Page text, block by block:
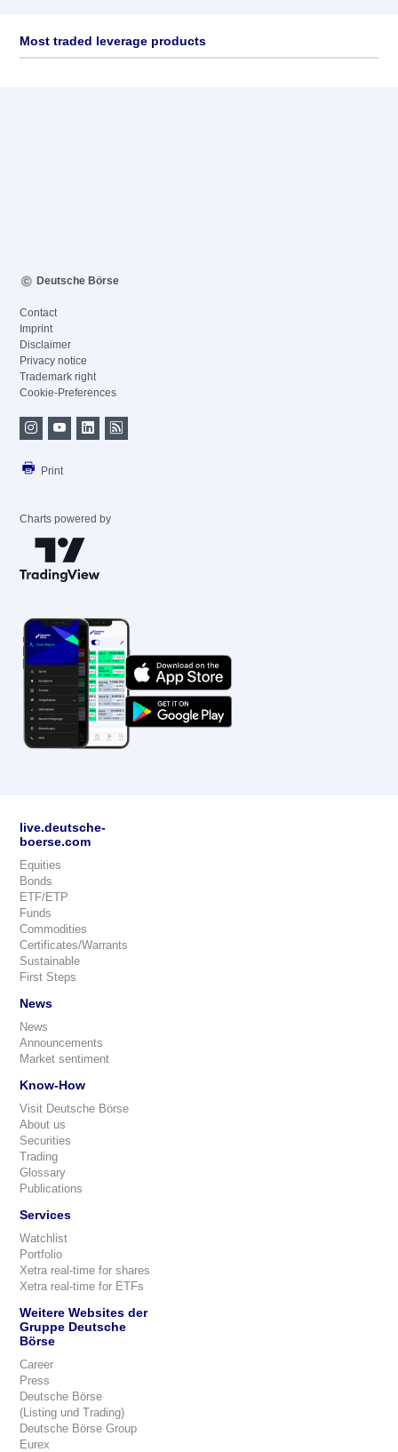
Most traded leverage products
Deutsche Börse
Contact
Imprint
Disclaimer
Privacy notice
Trademark right
Cookie-Preferences
Print
Charts powered by
live.deutsche-
boerse.com
Equities
Bonds
ETF/ETP
Funds
Commodities
Certificates/Warrants
Sustainable
First Steps
News
News
Announcements
Market sentiment
Know-How
Visit Deutsche Börse
About us
Securities
Trading
Glossary
Publications
Services
Watchlist
Portfolio
Xetra real-time for shares
Xetra real-time for ETFs
Weitere Websites der
Gruppe Deutsche
Börse
Career
Press
Deutsche Börse
(Listing und Trading)
Deutsche Börse Group
Eurex